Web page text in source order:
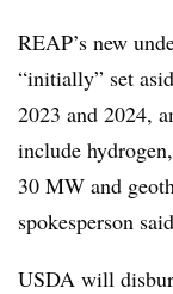
REAP’s new
“initially” set
2023 and 2024,
include
30 MW and
spokesperson
USDA will